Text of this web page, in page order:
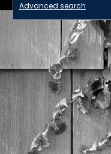
Advanced search